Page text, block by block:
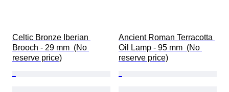
Celtic Bronze Iberian
Brooch - 29 mm  (No
reserve price)
Ancient Roman Terracotta
Oil Lamp - 95 mm  (No
reserve price)